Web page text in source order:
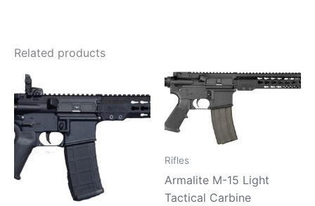
Related products
Rifles
Armalite M-15 Light
Tactical Carbine